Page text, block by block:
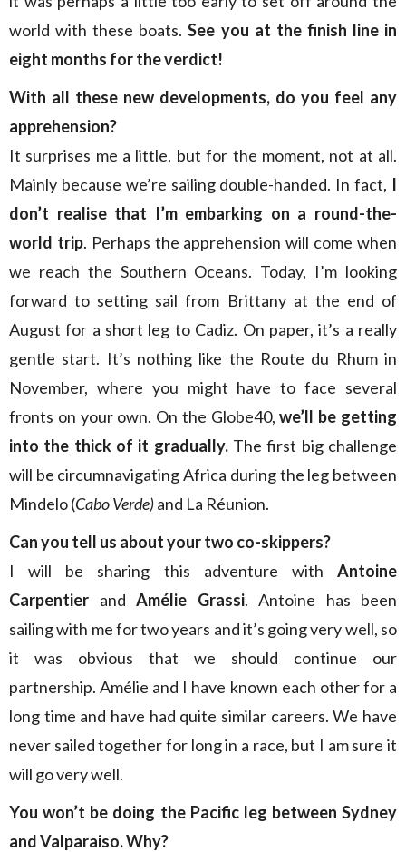
world with these boats.See you at the finish line in
eight months for the verdict!
With all these new developments, do you feel any
apprehension?
It surprises me a little, but for the moment, not at all.
Mainly because we’re sailing double-handed. In fact, I
don’t realise that I’m embarking on a round-the-
world trip. Perhaps the apprehension will come when
we reach the Southern Oceans. Today, I’m looking
forward to setting sail from Brittany at the end of
August for a short leg to Cadiz. On paper, it’s a really
gentle start. It’s nothing like the Route du Rhum in
November, where you might have to face several
fronts on your own. On the Globe40,we’ll be getting
into the thick of it gradually. The first big challenge
will be circumnavigating Africa during the leg between
Mindelo (Cabo Verde)and La Réunion.
Can you tell us about your two co-skippers?
I will be sharing this adventure with Antoine
Carpentier and Amélie Grassi. Antoine has been
sailing with me for two years and it’s going very well, so
it was obvious that we should continue our
partnership. Amélie and I have known each other for a
long time and have had quite similar careers. We have
never sailed together for long in a race, but I am sure it
will go very well.
You won’t be doing the Pacific leg between Sydney
and Valparaiso. Why?